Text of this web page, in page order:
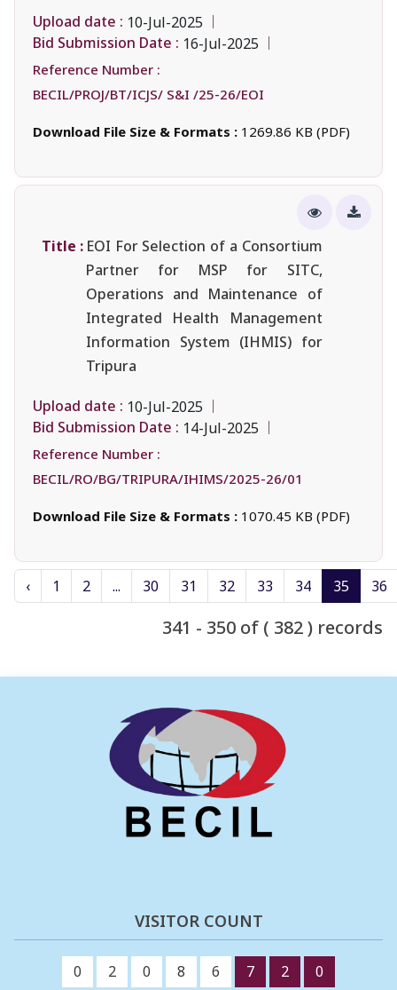
Upload date : 10-Jul-2025
Bid Submission Date : 16-Jul-2025
Reference Number :
BECIL/PROJ/BT/ICJS/ S&I /25-26/EOI
Download File Size & Formats : 1269.86 KB (PDF)
Title : EOI For Selection of a Consortium
Partner for MSP for SITC,
Operations and Maintenance of
Integrated Health Management
Information System (IHMIS) for
Tripura
Upload date : 10-Jul-2025
Bid Submission Date : 14-Jul-2025
Reference Number :
BECIL/RO/BG/TRIPURA/IHIMS/2025-26/01
Download File Size & Formats : 1070.45 KB (PDF)
‹ 1 2 ... 30 31 32 33 34 35 36
341 - 350 of ( 382 ) records
VISITOR COUNT
0 2 0 8 6 7 2 0